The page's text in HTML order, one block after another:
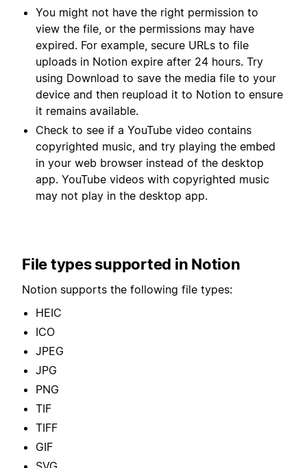
You might not have the right permission to
view the file, or the permissions may have
expired. For example, secure URLs to file
uploads in Notion expire after 24 hours. Try
using Download to save the media file to your
device and then reupload it to Notion to ensure
it remains available.
Check to see if a YouTube video contains
copyrighted music, and try playing the embed
in your web browser instead of the desktop
app. YouTube videos with copyrighted music
may not play in the desktop app.
File types supported in Notion
Notion supports the following file types:
HEIC
ICO
JPEG
JPG
PNG
TIF
TIFF
GIF